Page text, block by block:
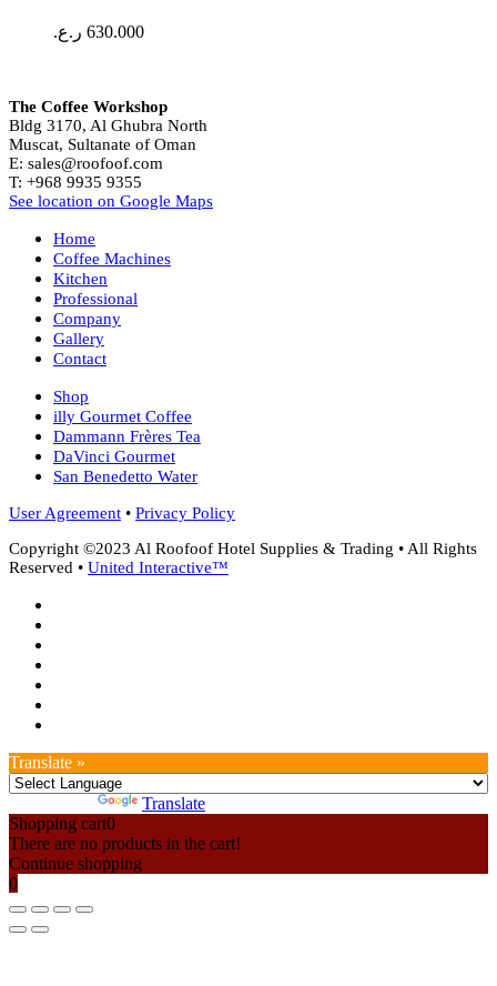
630.000 ر.ع.
The Coffee Workshop
Bldg 3170, Al Ghubra North
Muscat, Sultanate of Oman
E: sales@roofoof.com
T: +968 9935 9355
See location on Google Maps
Home
Coffee Machines
Kitchen
Professional
Company
Gallery
Contact
Shop
illy Gourmet Coffee
Dammann Frères Tea
DaVinci Gourmet
San Benedetto Water
User Agreement • Privacy Policy
Copyright ©2023 Al Roofoof Hotel Supplies & Trading • All Rights
Reserved • United Interactive™
Translate »
Translate
Shopping cart0
There are no products in the cart!
Continue shopping
0